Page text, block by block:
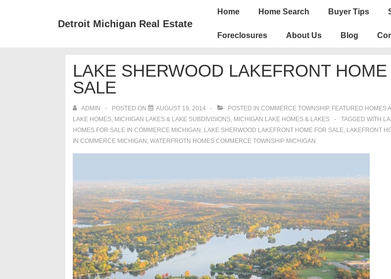
Detroit Michigan Real Estate
Main
Home Home Search Buyer Tips
Foreclosures About Us Blog
LAKE SHERWOOD LAKEFRONT HOME
SALE
ADMIN POSTED ON AUGUST 19, 2014 POSTED IN COMMERCE TOWNSHIP, FEATURED HOMES
LAKE HOMES, MICHIGAN LAKES & LAKE SUBDIVISIONS, MICHIGAN LAKE HOMES & LAKES TAGGED WITH
HOMES FOR SALE IN COMMERCE MICHIGAN , LAKE SHERWOOD LAKEFRONT HOME FOR SALE, LAKEFRONT
IN COMMERCE MICHIGAN , WATERFROTN HOMES COMMERCE TOWNSHIP MICHIGAN